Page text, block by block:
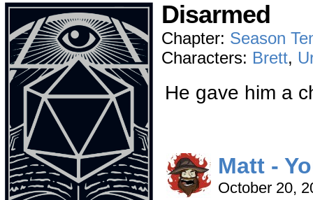
Disarmed
Chapter: Season
Characters: Brett,
He gave him a
Matt -
October 20,